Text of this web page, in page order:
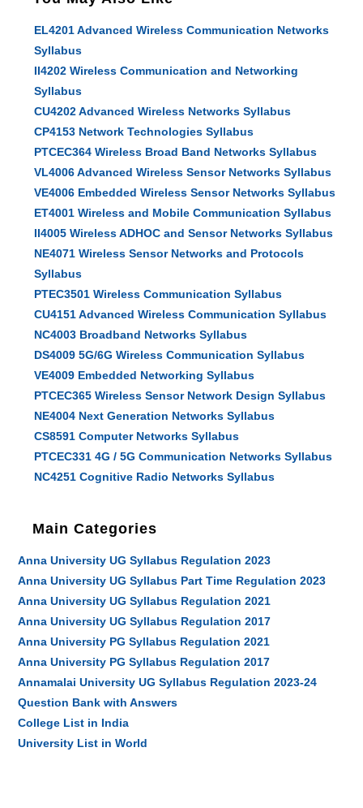
EL4201 Advanced Wireless Communication Networks
Syllabus
II4202 Wireless Communication and Networking
Syllabus
CU4202 Advanced Wireless Networks Syllabus
CP4153 Network Technologies Syllabus
PTCEC364 Wireless Broad Band Networks Syllabus
VL4006 Advanced Wireless Sensor Networks Syllabus
VE4006 Embedded Wireless Sensor Networks Syllabus
ET4001 Wireless and Mobile Communication Syllabus
II4005 Wireless ADHOC and Sensor Networks Syllabus
NE4071 Wireless Sensor Networks and Protocols
Syllabus
PTEC3501 Wireless Communication Syllabus
CU4151 Advanced Wireless Communication Syllabus
NC4003 Broadband Networks Syllabus
DS4009 5G/6G Wireless Communication Syllabus
VE4009 Embedded Networking Syllabus
PTCEC365 Wireless Sensor Network Design Syllabus
NE4004 Next Generation Networks Syllabus
CS8591 Computer Networks Syllabus
PTCEC331 4G / 5G Communication Networks Syllabus
NC4251 Cognitive Radio Networks Syllabus
Main Categories
Anna University UG Syllabus Regulation 2023
Anna University UG Syllabus Part Time Regulation 2023
Anna University UG Syllabus Regulation 2021
Anna University UG Syllabus Regulation 2017
Anna University PG Syllabus Regulation 2021
Anna University PG Syllabus Regulation 2017
Annamalai University UG Syllabus Regulation 2023-24
Question Bank with Answers
College List in India
University List in World